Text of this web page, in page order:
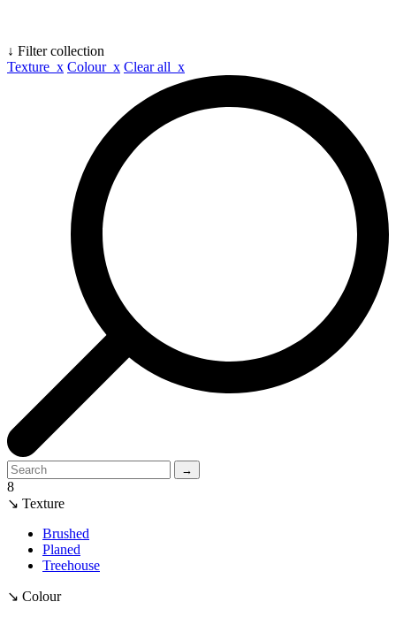
↓ Filter collection
Texture x Colour x Clear all x
→
8
↘ Texture
Brushed
Planed
Treehouse
↘ Colour